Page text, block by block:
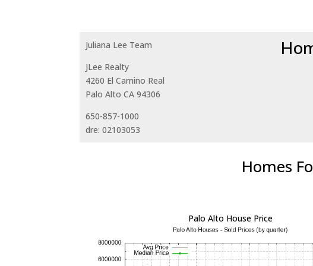
Juliana Lee Team
JLee Realty
4260 El Camino Real
Palo Alto CA 94306
650-857-1000
dre: 02103053
Homes
Palo Alto House Price